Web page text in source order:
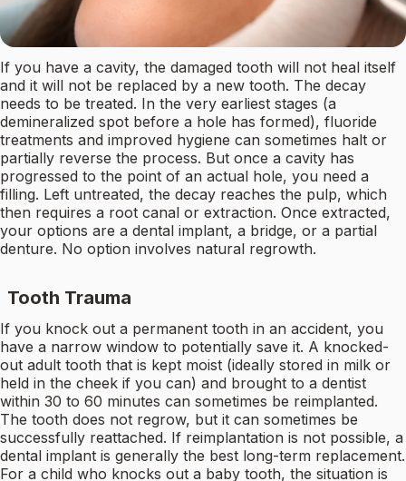
If you have a cavity, the damaged tooth will not heal itself
and it will not be replaced by a new tooth. The decay
needs to be treated. In the very earliest stages (a
demineralized spot before a hole has formed), fluoride
treatments and improved hygiene can sometimes halt or
partially reverse the process. But once a cavity has
progressed to the point of an actual hole, you need a
filling. Left untreated, the decay reaches the pulp, which
then requires a root canal or extraction. Once extracted,
your options are a dental implant, a bridge, or a partial
denture. No option involves natural regrowth.
Tooth Trauma
If you knock out a permanent tooth in an accident, you
have a narrow window to potentially save it. A knocked-
out adult tooth that is kept moist (ideally stored in milk or
held in the cheek if you can) and brought to a dentist
within 30 to 60 minutes can sometimes be reimplanted.
The tooth does not regrow, but it can sometimes be
successfully reattached. If reimplantation is not possible, a
dental implant is generally the best long-term replacement.
For a child who knocks out a baby tooth, the situation is